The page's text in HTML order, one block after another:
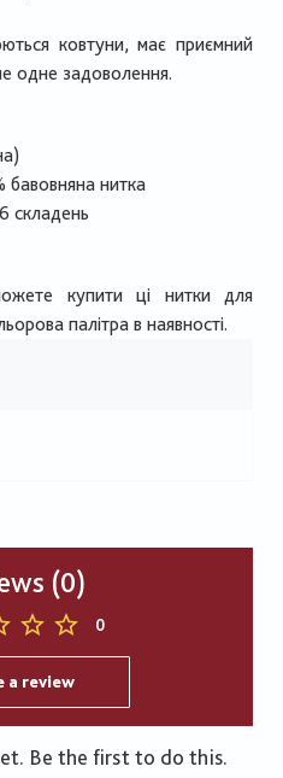
ковтуни, має приємний
одне задоволення.
бавовняна нитка
складень
купити ці нитки для
палітра в наявності.
(0)
0
a review
Be the first to do this.